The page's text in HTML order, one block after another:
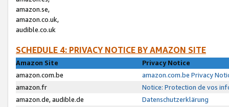
amazon.se,
amazon.co.uk,
audible.co.uk
SCHEDULE 4: PRIVACY NOTICE BY AMAZON SITE
Amazon Site
Privacy Notice
amazon.com.be
amazon.com.be Privacy
amazon.fr
Notice: Protection de vos
amazon.de, audible.de
Datenschutzerklärung